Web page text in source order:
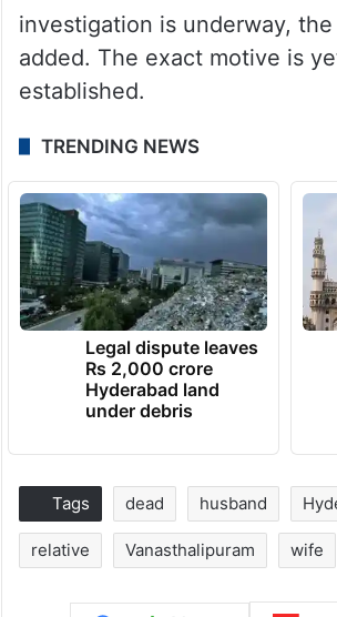
investigation is underway,
added. The exact motive is
established.
TRENDING NEWS
Legal dispute leaves
Rs 2,000 crore
Hyderabad land
under debris
Tags dead husband
relative Vanasthalipuram wife